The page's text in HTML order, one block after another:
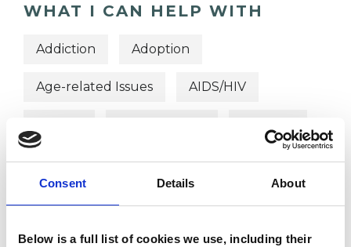
Consent Details About
Below is a full list of cookies we use, including their
WHAT I CAN HELP WITH
Addiction Adoption
Age-related Issues AIDS/HIV
Cancer Chronic Illness
Disability Domestic Violence